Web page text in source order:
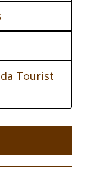
Tourist